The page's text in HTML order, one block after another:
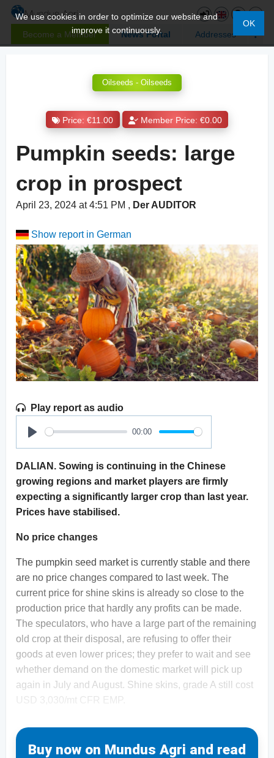
Become a Member News Portal Addresses
We use cookies in order to optimize our website and
improve it continuously.
OK
Oilseeds - Oilseeds
Price: €11.00 Member Price: €0.00
Pumpkin seeds: large
crop in prospect
April 23, 2024 at 4:51 PM , Der AUDITOR
Show report in German
Play report as audio
Play
00:00
DALIAN. Sowing is continuing in the Chinese
growing regions and market players are firmly
expecting a significantly larger crop than last year.
Prices have stabilised.
No price changes
The pumpkin seed market is currently stable and there
are no price changes compared to last week. The
current price for shine skins is already so close to the
production price that hardly any profits can be made.
The speculators, who have a large part of the remaining
old crop at their disposal, are refusing to offer their
goods at even lower prices; they prefer to wait and see
whether demand on the domestic market will pick up
again in July and August. Shine skins, grade A still cost
USD 3,030/mt CFR EMP.
Buy now on Mundus Agri and read